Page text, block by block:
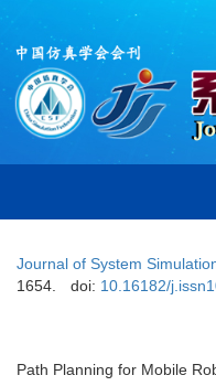
Journal of System
1654.
doi: 10.16182/
Path Planning for Mobile